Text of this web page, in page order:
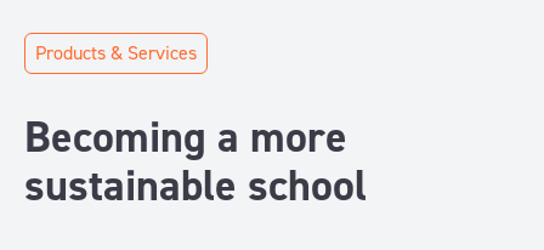
Products & Services
Becoming a more
sustainable school